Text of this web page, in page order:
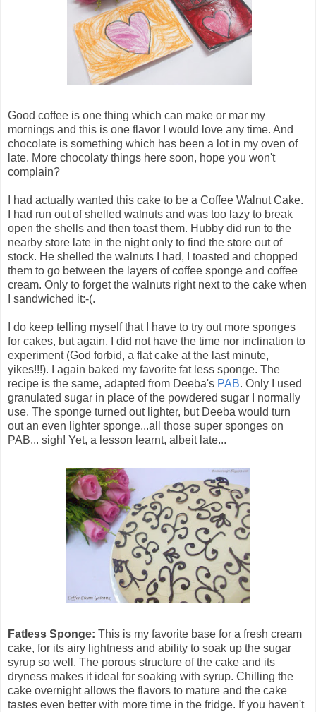
Good coffee is one thing which can make or mar my
mornings and this is one flavor I would love any time. And
chocolate is something which has been a lot in my oven of
late. More chocolaty things here soon, hope you won't
complain?
I had actually wanted this cake to be a Coffee Walnut Cake.
I had run out of shelled walnuts and was too lazy to break
open the shells and then toast them. Hubby did run to the
nearby store late in the night only to find the store out of
stock. He shelled the walnuts I had, I toasted and chopped
them to go between the layers of coffee sponge and coffee
cream. Only to forget the walnuts right next to the cake when
I sandwiched it:-(.
I do keep telling myself that I have to try out more sponges
for cakes, but again, I did not have the time nor inclination to
experiment (God forbid, a flat cake at the last minute,
yikes!!!). I again baked my favorite fat less sponge. The
recipe is the same, adapted from Deeba's PAB. Only I used
granulated sugar in place of the powdered sugar I normally
use. The sponge turned out lighter, but Deeba would turn
out an even lighter sponge...all those super sponges on
PAB... sigh! Yet, a lesson learnt, albeit late...
Fatless Sponge: This is my favorite base for a fresh cream
cake, for its airy lightness and ability to soak up the sugar
syrup so well. The porous structure of the cake and its
dryness makes it ideal for soaking with syrup. Chilling the
cake overnight allows the flavors to mature and the cake
tastes even better with more time in the fridge. If you haven't